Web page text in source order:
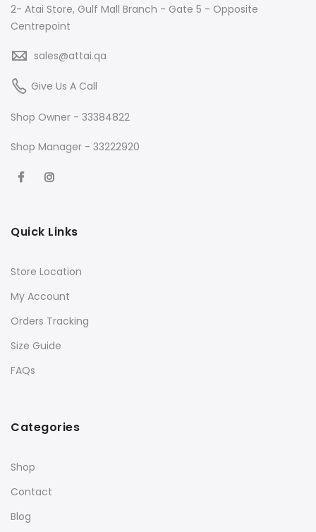
2- Atai Store, Gulf Mall Branch - Gate 5 - Opposite
Centrepoint
sales@attai.qa
Give Us A Call
Shop Owner - 33384822
Shop Manager - 33222920
Quick Links
Store Location
My Account
Orders Tracking
Size Guide
FAQs
Categories
Shop
Contact
Blog